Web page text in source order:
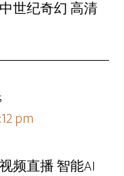
世纪奇幻 高清
pm
频直播 智能AI